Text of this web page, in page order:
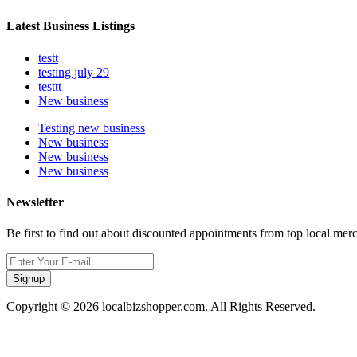
Latest Business Listings
testt
testing july 29
testtt
New business
Testing new business
New business
New business
New business
Newsletter
Be first to find out about discounted appointments from top local
Signup
Copyright © 2026 localbizshopper.com. All Rights Reserved.